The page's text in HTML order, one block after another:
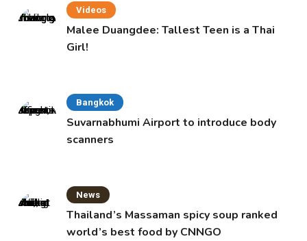
Videos
Malee Duangdee: Tallest Teen is a Thai
Girl!
Bangkok
Suvarnabhumi Airport to introduce body
scanners
News
Thailand’s Massaman spicy soup ranked
world’s best food by CNNGO